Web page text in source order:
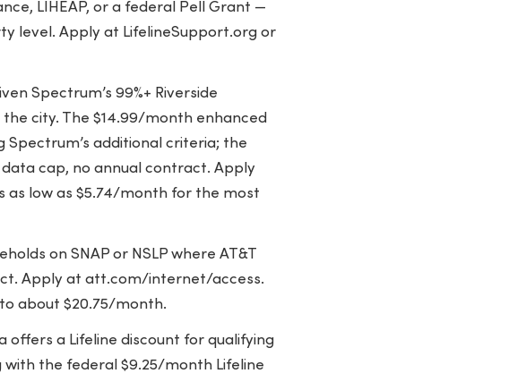
LIHEAP, or a federal Pell Grant —
level. Apply at LifelineSupport.org or
Spectrum’s 99%+ Riverside
city. The $14.99/month enhanced
Spectrum’s additional criteria; the
cap, no annual contract. Apply
low as $5.74/month for the most
on SNAP or NSLP where AT&T
Apply at att.com/internet/access.
about $20.75/month.
offers a Lifeline discount for qualifying
with the federal $9.25/month Lifeline